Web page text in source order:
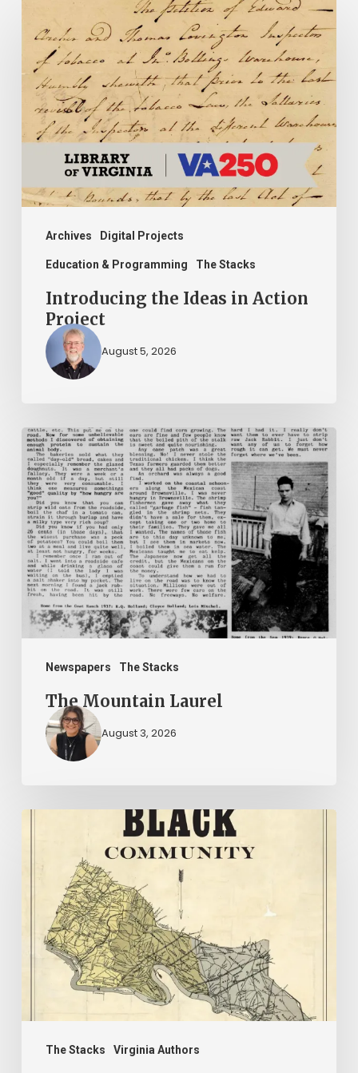
Archives Digital Projects
Education & Programming The Stacks
Introducing
the
Ideas
Action
Project
Introducing the Ideas in Action
Project
August 5, 2026
Newspapers The Stacks
The
Mountain
Laurel
The Mountain Laurel
August 3, 2026
The Stacks Virginia Authors
2026